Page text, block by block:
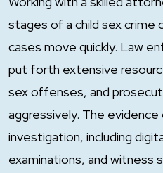
stages of a child sex crime
cases move quickly. Law
put forth extensive
sex offenses, and
aggressively. The
investigation, including
examinations, and witness